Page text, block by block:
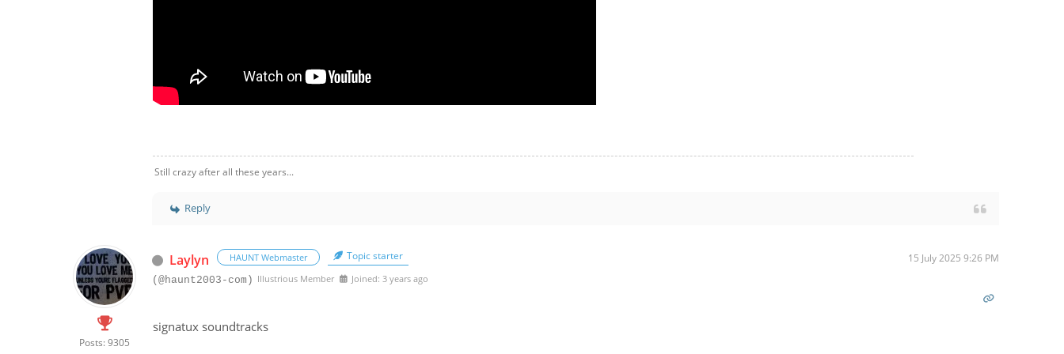
Still crazy after all these years...
Reply
Posts: 9305
Laylyn HAUNT Webmaster Topic starter 15 July 2025 9:26 PM
(@haunt2003-com) Illustrious Member Joined: 3 years ago
signatux soundtracks